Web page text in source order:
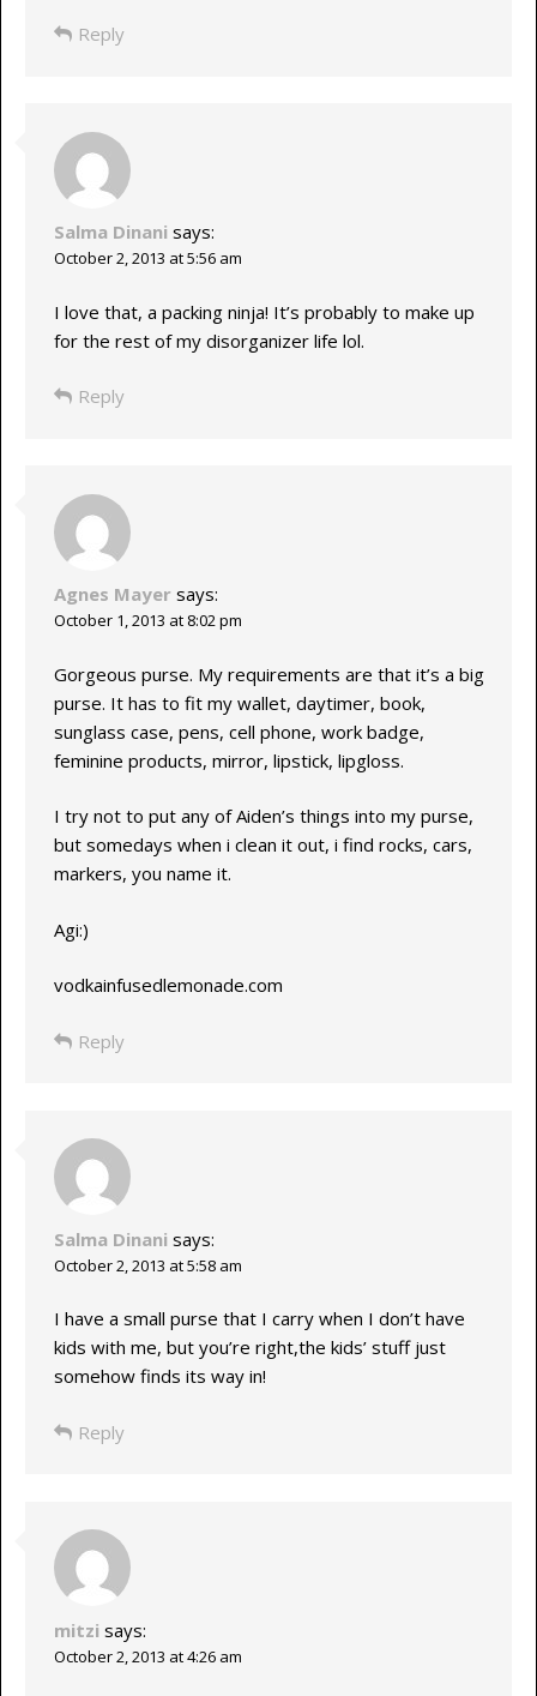
Reply
Salma Dinani says:
October 2, 2013 at 5:56 am
I love that, a packing ninja! It’s probably to make up
for the rest of my disorganizer life lol.
Reply
Agnes Mayer says:
October 1, 2013 at 8:02 pm
Gorgeous purse. My requirements are that it’s a big
purse. It has to fit my wallet, daytimer, book,
sunglass case, pens, cell phone, work badge,
feminine products, mirror, lipstick, lipgloss.
I try not to put any of Aiden’s things into my purse,
but somedays when i clean it out, i find rocks, cars,
markers, you name it.
Agi:)
vodkainfusedlemonade.com
Reply
Salma Dinani says:
October 2, 2013 at 5:58 am
I have a small purse that I carry when I don’t have
kids with me, but you’re right,the kids’ stuff just
somehow finds its way in!
Reply
mitzi says:
October 2, 2013 at 4:26 am